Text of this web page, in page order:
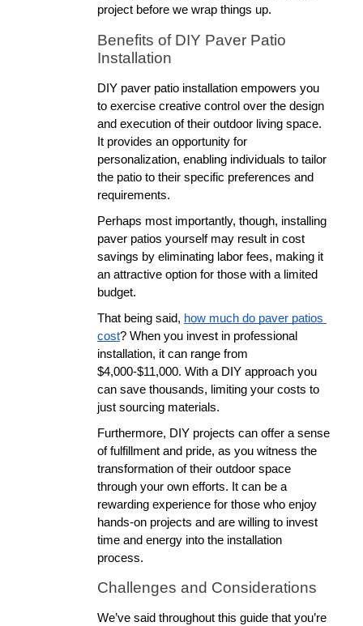
project before we wrap things up.
Benefits of DIY Paver Patio
Installation
DIY paver patio installation empowers you
to exercise creative control over the design
and execution of their outdoor living space.
It provides an opportunity for
personalization, enabling individuals to tailor
the patio to their specific preferences and
requirements.
Perhaps most importantly, though, installing
paver patios yourself may result in cost
savings by eliminating labor fees, making it
an attractive option for those with a limited
budget.
That being said, how much do paver patios
cost? When you invest in professional
installation, it can range from
$4,000-$11,000. With a DIY approach you
can save thousands, limiting your costs to
just sourcing materials.
Furthermore, DIY projects can offer a sense
of fulfillment and pride, as you witness the
transformation of their outdoor space
through your own efforts. It can be a
rewarding experience for those who enjoy
hands-on projects and are willing to invest
time and energy into the installation
process.
Challenges and Considerations
We’ve said throughout this guide that you’re